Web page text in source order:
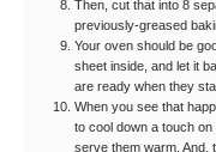
Then, cut that into 8
previously-greased
Your oven should be
sheet inside, and let it
are ready when they
When you see that
to cool down a touch
serve them warm. And,